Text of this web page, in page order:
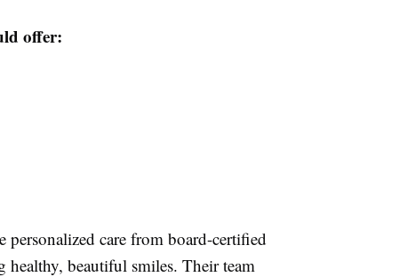
offer:
care from board-certified
healthy, beautiful smiles. Their team